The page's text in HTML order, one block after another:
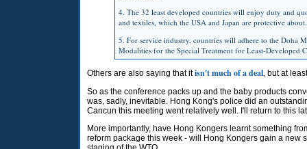
4. The 32 least developed countries will enjoy duty and
and textiles, which the USA and Japan are protective about.
5. For service industry, countries will adhere to the Doha
Modalities for the Special Treatment for Least-Developed
Others are also saying that itisn't much of a deal, but at
So as the conference packs up and the baby products
was, sadly, inevitable. Hong Kong's police did an
Cancun this meeting went relatively well. I'll return to this
More importantly, have Hong Kongers learnt something
reform package this week - will Hong Kongers gain a new